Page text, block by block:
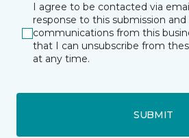
I agree to be contacted via
response to this submission
communications from this
that I can unsubscribe from
at any time.
SUBMIT